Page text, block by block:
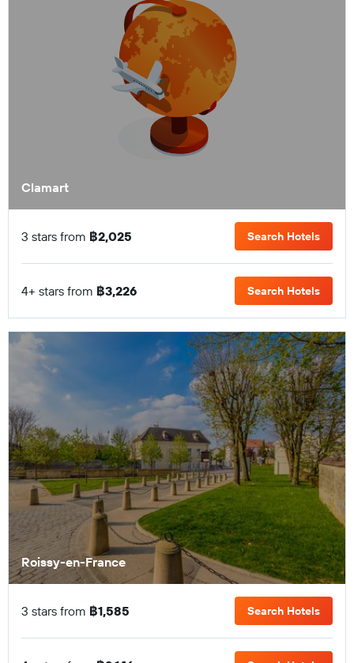
Clamart
3 stars from ฿2,025 Search Hotels
4+ stars from ฿3,226 Search Hotels
Roissy-en-France
3 stars from ฿1,585 Search Hotels